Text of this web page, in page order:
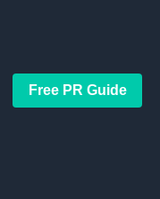
Free PR Guide